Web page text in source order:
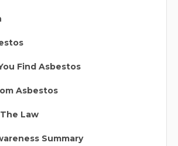
Find Asbestos
Asbestos
Law
Summary